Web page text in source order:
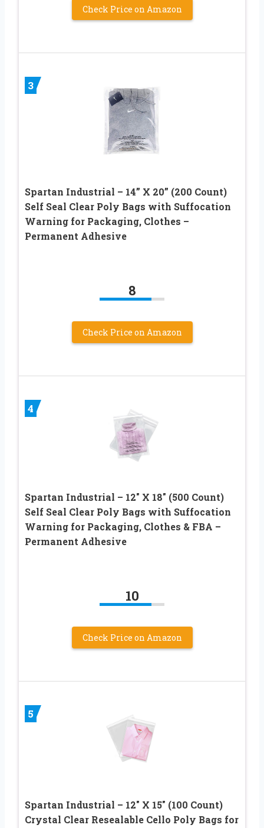
Check Price on Amazon
3
Spartan Industrial – 14” X 20” (200 Count)
Self Seal Clear Poly Bags with Suffocation
Warning for Packaging, Clothes –
Permanent Adhesive
8
Check Price on Amazon
4
Spartan Industrial – 12″ X 18″ (500 Count)
Self Seal Clear Poly Bags with Suffocation
Warning for Packaging, Clothes & FBA –
Permanent Adhesive
10
Check Price on Amazon
5
Spartan Industrial – 12″ X 15″ (100 Count)
Crystal Clear Resealable Cello Poly Bags for